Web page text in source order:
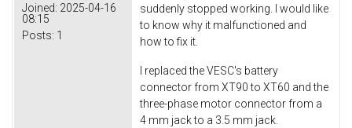
Joined: 2025-04-16
08:15
Posts: 1
suddenly stopped working. I would like
to know why it malfunctioned and
how to fix it.
I replaced the VESC's battery
connector from XT90 to XT60 and the
three-phase motor connector from a
4 mm jack to a 3.5 mm jack.